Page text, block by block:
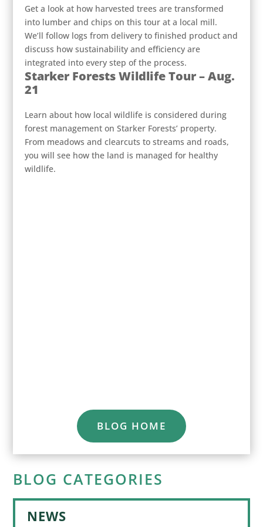
Get a look at how harvested trees are transformed
into lumber and chips on this tour at a local mill.
We’ll follow logs from delivery to finished product and
discuss how sustainability and efficiency are
integrated into every step of the process.
Starker Forests Wildlife Tour – Aug.
21
Learn about how local wildlife is considered during
forest management on Starker Forests’ property.
From meadows and clearcuts to streams and roads,
you will see how the land is managed for healthy
wildlife.
BLOG HOME
BLOG CATEGORIES
NEWS